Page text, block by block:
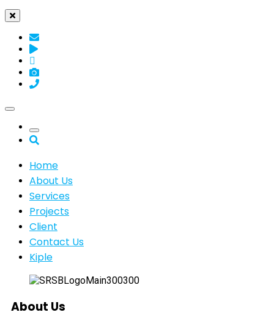
Home
About Us
Services
Projects
Client
Contact Us
Kiple
About Us